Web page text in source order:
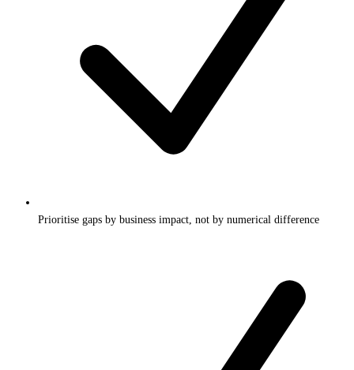
Prioritise gaps by business impact, not by numerical difference